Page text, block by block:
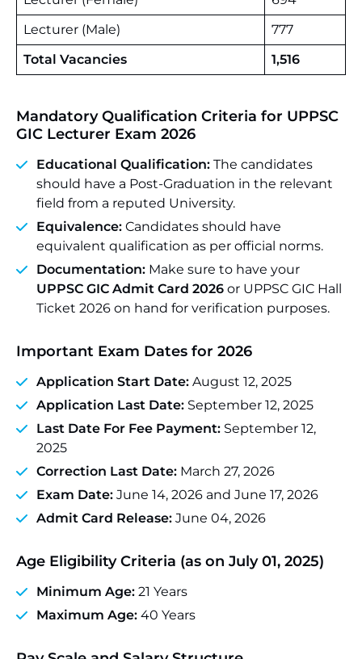
Lecturer (Male)
777
Total Vacancies
1,516
Mandatory Qualification Criteria for UPPSC
GIC Lecturer Exam 2026
Educational Qualification: The candidates
should have a Post-Graduation in the relevant
field from a reputed University.
Equivalence: Candidates should have
equivalent qualification as per official norms.
Documentation: Make sure to have your
UPPSC GIC Admit Card 2026 or UPPSC GIC Hall
Ticket 2026 on hand for verification purposes.
Important Exam Dates for 2026
Application Start Date: August 12, 2025
Application Last Date: September 12, 2025
Last Date For Fee Payment: September 12,
2025
Correction Last Date: March 27, 2026
Exam Date: June 14, 2026 and June 17, 2026
Admit Card Release: June 04, 2026
Age Eligibility Criteria (as on July 01, 2025)
Minimum Age: 21 Years
Maximum Age: 40 Years